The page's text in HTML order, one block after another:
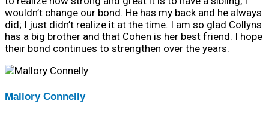
wouldn’t change our bond. He has my back and he always
did; I just didn’t realize it at the time. I am so glad Collyns
has a big brother and that Cohen is her best friend. I hope
their bond continues to strengthen over the years.
Mallory Connelly